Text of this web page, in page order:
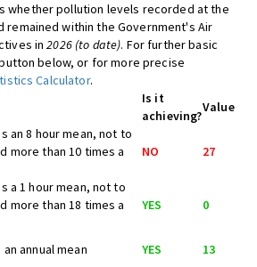
whether pollution levels recorded at the
remained within the Government's Air
in2026 (to date). For further basic
below, or for more precise
Calculator.
Is it
achieving?
Value
an 8 hour mean, not to
more than 10 times a
NO 27
a 1 hour mean, not to
more than 18 times a
YES 0
annual mean YES 13